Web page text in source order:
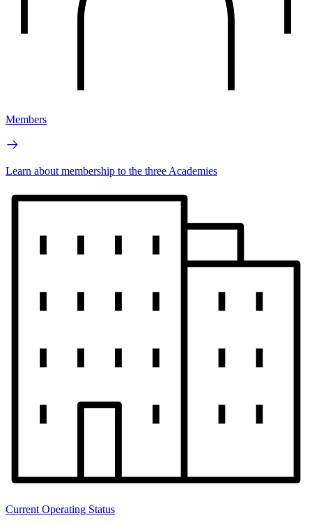
Members
Learn about membership to the three Academies
Current Operating Status